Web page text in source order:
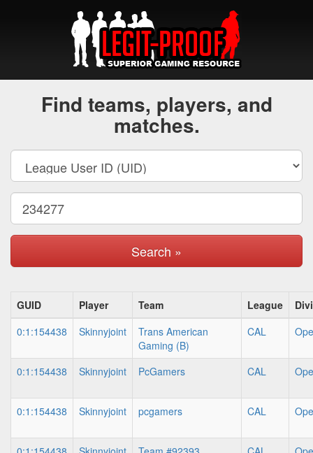
Find teams, players, and
matches.
Search »
GUID Player Team League
0:1:154438
Skinnyjoint
Trans American
Gaming (B)
CAL
0:1:154438 Skinnyjoint PcGamers CAL
0:1:154438 Skinnyjoint pcgamers CAL